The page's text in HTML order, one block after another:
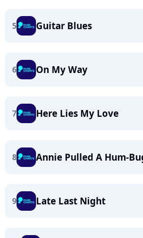
5 Guitar Blues
6 On My Way
7 Here Lies My Love
8 Annie Pulled A Hum-
9 Late Last Night